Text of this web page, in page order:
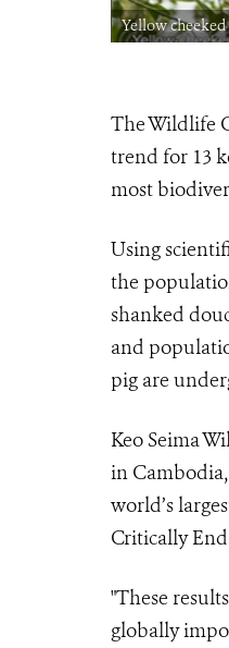
Yellow
The Wildlife
trend for 13
most
Using
the
shanked
and
pig are
Keo Seima
in
world’s
Critically
"These
globally